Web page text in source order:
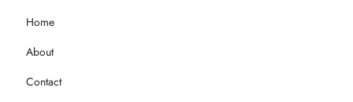
Home
About
Contact